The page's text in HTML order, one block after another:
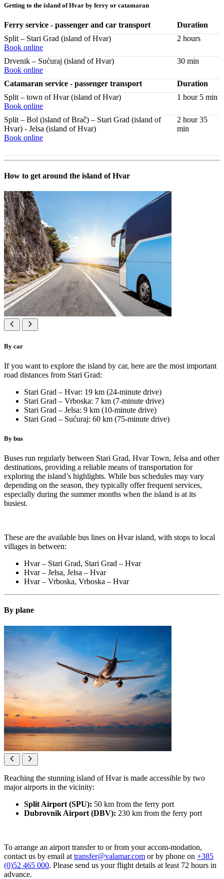
Getting to the island of Hvar by ferry or catamaran
Ferry service - passenger and car transport
Duration
Split – Stari Grad (island of Hvar)
2 hours
Book online
Drvenik – Sućuraj (island of Hvar)
30 min
Book online
Catamaran service - passenger transport
Duration
Split – town of Hvar (island of Hvar)
1 hour 5 min
Book online
Split – Bol (island of Brač) – Stari Grad (island of
Hvar) - Jelsa (island of Hvar)
2 hour 35
min
Book online
How to get around the island of Hvar
By car
If you want to explore the island by car, here are the most important
road distances from Stari Grad:
Stari Grad – Hvar: 19 km (24-minute drive)
Stari Grad – Vrboska: 7 km (7-minute drive)
Stari Grad – Jelsa: 9 km (10-minute drive)
Stari Grad – Sućuraj: 60 km (75-minute drive)
By bus
Buses run regularly between Stari Grad, Hvar Town, Jelsa and other
destinations, providing a reliable means of transportation for
exploring the island’s highlights. While bus schedules may vary
depending on the season, they typically offer frequent services,
especially during the summer months when the island is at its
busiest.
These are the available bus lines on Hvar island, with stops to local
villages in between:
Hvar – Stari Grad, Stari Grad – Hvar
Hvar – Jelsa, Jelsa – Hvar
Hvar – Vrboska, Vrboska – Hvar
By plane
Reaching the stunning island of Hvar is made accessible by two
major airports in the vicinity:
Split Airport (SPU): 50 km from the ferry port
Dubrovnik Airport (DBV): 230 km from the ferry port
To arrange an airport transfer to or from your accom-modation,
contact us by email at transfer@valamar.com or by phone on +385
(0)52 465 000. Please send us your flight details at least 72 hours in
advance.